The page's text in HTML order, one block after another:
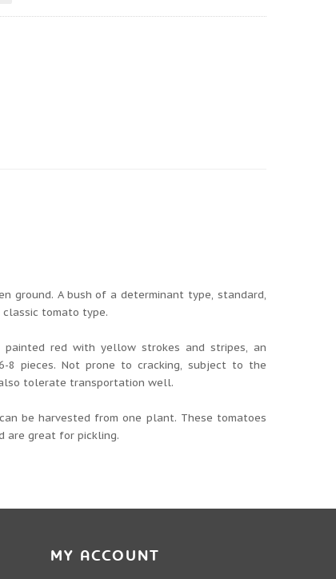
ground. A bush of a determinant type, standard,
tomato type.
red with yellow strokes and stripes, an
8 pieces. Not prone to cracking, subject to the
tolerate transportation well.
be harvested from one plant. These tomatoes
are great for pickling.
MY ACCOUNT